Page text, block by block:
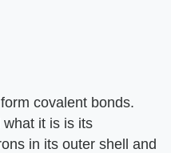
covalent bonds.
it is is its
in its outer shell and